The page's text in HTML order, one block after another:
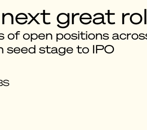
great
of open positions
stage to IPO